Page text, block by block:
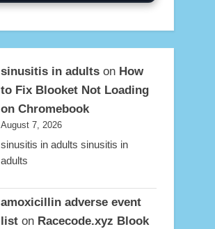
sinusitis in adultson How
to Fix Blooket Not Loading
on Chromebook
August 7, 2026
sinusitis in adults sinusitis in
adults
amoxicillin adverse event
liston Racecode.xyz Blook